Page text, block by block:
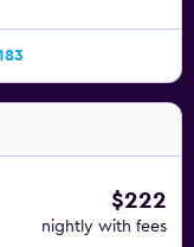
$222
nightly with fees